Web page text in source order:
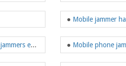
Various types of mobile phone signal jammers emerge in endlessly
● Mobile jammer
●